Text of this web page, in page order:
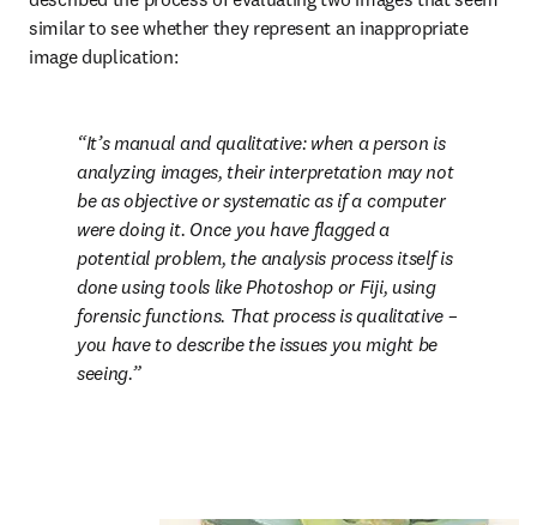
similar to see whether they represent an inappropriate
image duplication:
It’s manual and qualitative: when a person is
analyzing images, their interpretation may not
be as objective or systematic as if a computer
were doing it. Once you have flagged a
potential problem, the analysis process itself is
done using tools like Photoshop or Fiji, using
forensic functions. That process is qualitative –
you have to describe the issues you might be
seeing.